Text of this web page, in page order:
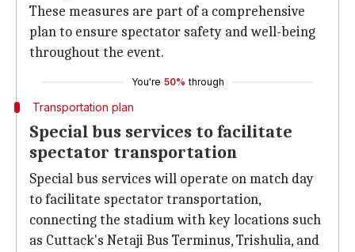
These measures are part of a comprehensive
plan to ensure spectator safety and well-being
throughout the event.
You're 50% through
Transportation plan
Special bus services to facilitate
spectator transportation
Special bus services will operate on match day
to facilitate spectator transportation,
connecting the stadium with key locations such
as Cuttack's Netaji Bus Terminus, Trishulia, and